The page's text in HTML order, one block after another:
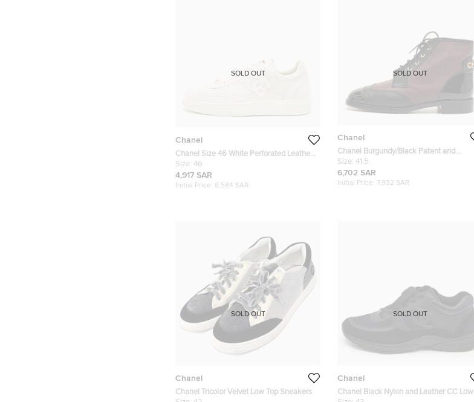
Chanel
Chanel Size 46 White Perforated Leather
Lace Up Sneakers
Size: 46
4,917 SAR
Initial Price: 6,584 SAR
SOLD OUT
Chanel
Chanel Burgundy/Black Patent and
Leather CC Cap Toe Ankle Length Boots
Size 41.5
Size: 41.5
6,702 SAR
Initial Price: 7,932 SAR
SOLD OUT
Chanel
Chanel Tricolor Velvet Low Top Sneakers
SOLD OUT
Chanel
Chanel Black Nylon and Leather CC Low
SOLD OUT